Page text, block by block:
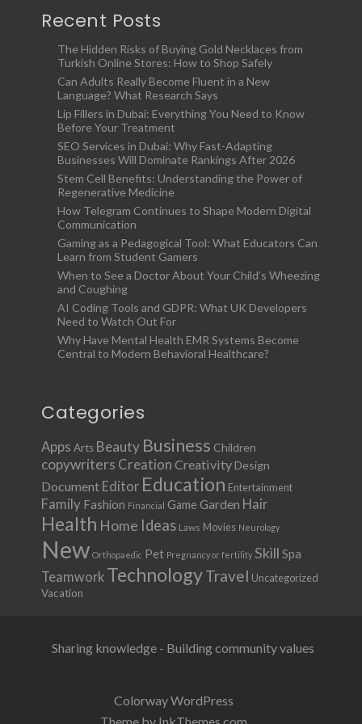
Recent Posts
The Hidden Risks of Buying Gold Necklaces from
Turkish Online Stores: How to Shop Safely
Can Adults Really Become Fluent in a New
Language? What Research Says
Lip Fillers in Dubai: Everything You Need to Know
Before Your Treatment
SEO Services in Dubai: Why Fast-Adapting
Businesses Will Dominate Rankings After 2026
Stem Cell Benefits: Understanding the Power of
Regenerative Medicine
How Telegram Continues to Shape Modern Digital
Communication
Gaming as a Pedagogical Tool: What Educators Can
Learn from Student Gamers
When to See a Doctor About Your Child’s Wheezing
and Coughing
AI Coding Tools and GDPR: What UK Developers
Need to Watch Out For
Why Have Mental Health EMR Systems Become
Central to Modern Behavioral Healthcare?
Categories
Apps Arts Beauty Business Children
copywriters Creation Creativity Design
Document Editor Education Entertainment
Family Fashion Financial Game Garden Hair
Health Home Ideas Laws Movies Neurology
New Orthopaedic Pet Pregnancy or fertility Skill Spa
Teamwork TechnologyTravel Uncategorized
Vacation
Sharing knowledge - Building community values
Colorway WordPress
Theme by InkThemes.com